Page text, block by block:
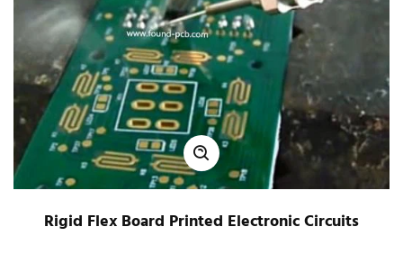
Rigid Flex Board Printed Electronic Circuits